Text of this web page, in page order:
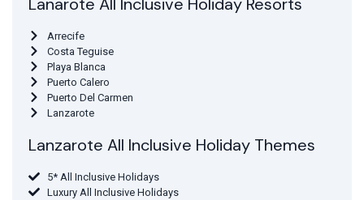
Arrecife
Costa Teguise
Playa Blanca
Puerto Calero
Puerto Del Carmen
Lanzarote
Lanzarote All Inclusive Holiday Themes
5* All Inclusive Holidays
Luxury All Inclusive Holidays